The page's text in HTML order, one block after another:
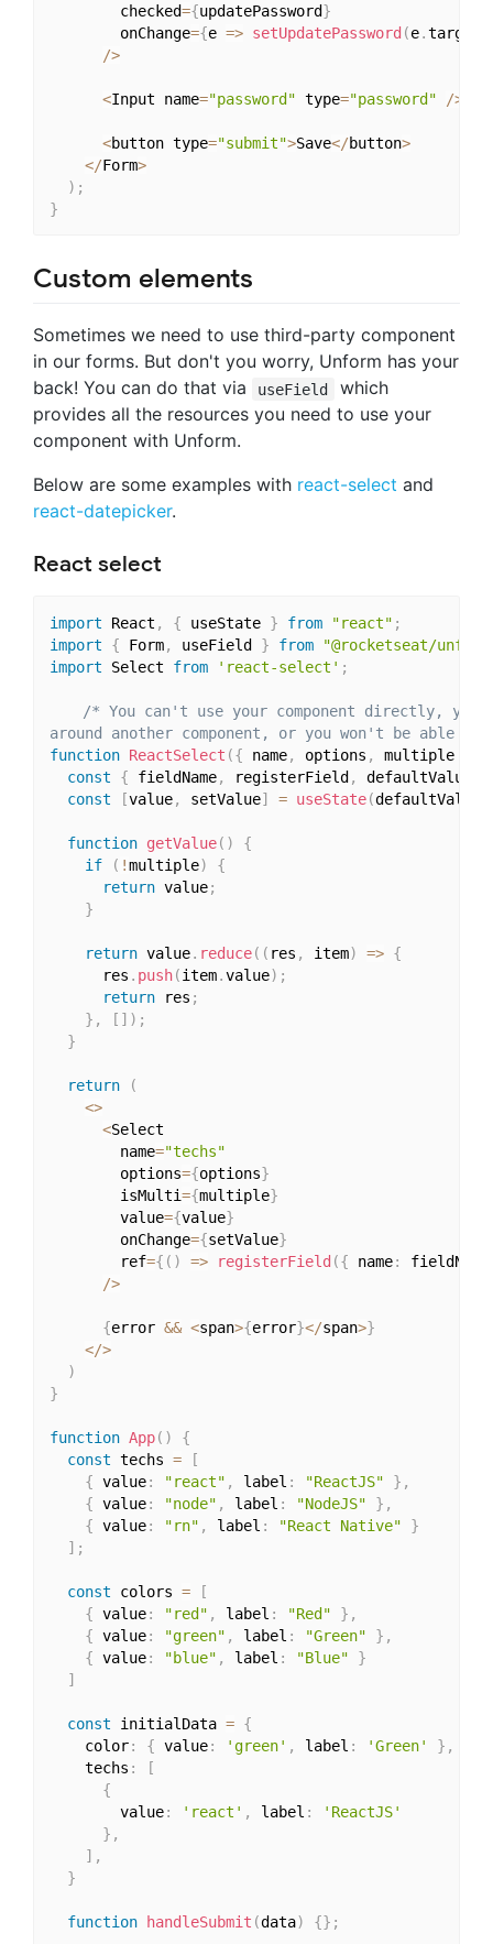
        checked
={updatePassword}
        onChange
={e => setUpdatePassword (e.target
/>
<Input name="password" type="password" />
<button type="submit">Save</button>
</Form>
) ;
}
Custom elements
Sometimes we need to use third-party component
in our forms. But don't you worry, Unform has your
back! You can do that via
useField
which
provides all the resources you need to use your
component with Unform.
Below are some examples with react-select and
react-datepicker.
React select
import React , { useState } from "react" ;
import
{ Form, useField } from
"@rocketseat/
import Select from 'react-select' ;
/* You can't use your component directly, you
around another component, or you won't be able
function ReactSelect ({ name, options , multiple
const
{ fieldName, registerField , defaultValue
const
[value, setValue] = useState(defaultValue
function getValue( )
{
if
( !multiple)
{
return value;
}
return value. reduce( ( res , item) => {
      res
. push(item.value) ;
return res ;
} , [ ] ) ;
}
return
(
<>
<Select
        name
="techs"
        options
={options}
        isMulti
={multiple}
        value
={value}
        onChange
={setValue}
        ref
={ ( ) => registerField ({ name: fieldName
/>
{error && <span>{error}</span>}
</>
)
}
function App( )
{
const techs =
[
{ value: "react" , label : "ReactJS" } ,
{ value: "node" , label : "NodeJS" } ,
{ value: "rn" , label : "React Native"
}
] ;
const colors =
[
{ value: "red" , label : "Red" } ,
{ value: "green" , label : "Green" } ,
{ value: "blue" , label : "Blue"
}
]
const initialData = {
    color
: { value: 'green' , label : 'Green' } ,
    techs
:
[
{
        value
: 'react' , label :
'ReactJS'
} ,
] ,
}
function handleSubmit (data) {} ;